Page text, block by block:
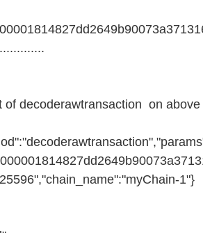
of decoderawtransaction on
1"}